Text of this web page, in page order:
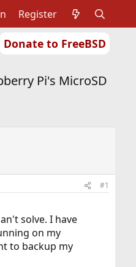
Donate to FreeBSD
Register
Pi's MicroSD
#1
solve. I have
on my
to backup my